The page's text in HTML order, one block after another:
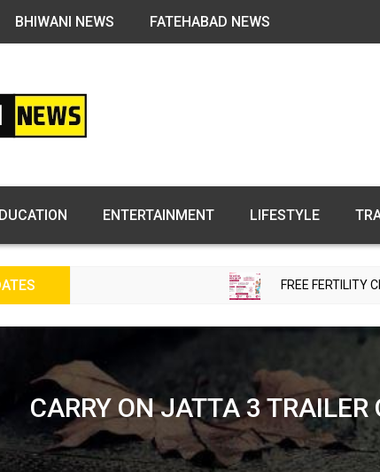
BHIWANI NEWS FATEHABAD NEWS
ENTERTAINMENT LIFESTYLE
FREE FERTILITY CHECK-UP
CARRY ON JATTA 3